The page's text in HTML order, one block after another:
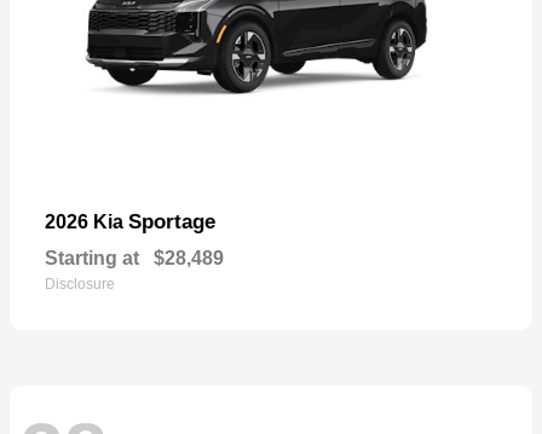
2026 Kia Sportage
Starting at $28,489
Disclosure